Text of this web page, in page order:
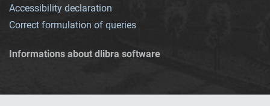
Accessibility declaration
Correct formulation of queries
Informations about dlibra software